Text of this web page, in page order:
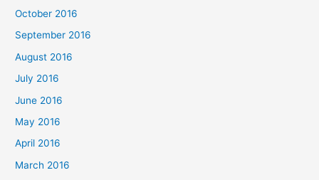
October 2016
September 2016
August 2016
July 2016
June 2016
May 2016
April 2016
March 2016